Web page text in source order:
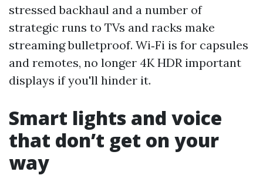
stressed backhaul and a number of
strategic runs to TVs and racks make
streaming bulletproof. Wi‑Fi is for capsules
and remotes, no longer 4K HDR important
displays if you'll hinder it.
Smart lights and voice
that don’t get on your
way